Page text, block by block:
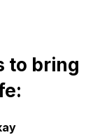
to bring